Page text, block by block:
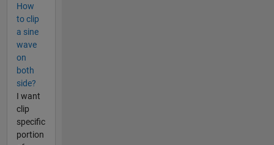
How
to clip
a sine
wave
on
both
side?
I want
clip
specific
portion